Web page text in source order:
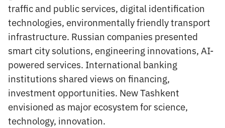
traffic and public services, digital identification
technologies, environmentally friendly transport
infrastructure. Russian companies presented
smart city solutions, engineering innovations, AI-
powered services. International banking
institutions shared views on financing,
investment opportunities. New Tashkent
envisioned as major ecosystem for science,
technology, innovation.